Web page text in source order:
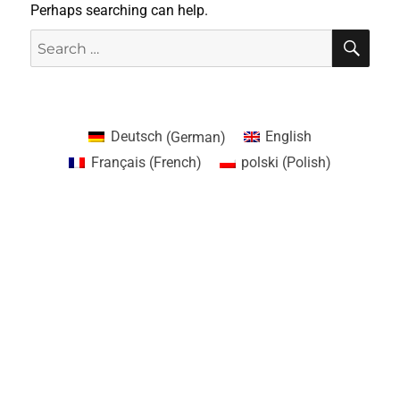
Perhaps searching can help.
Deutsch (German)
English
Français(French) polski (Polish)